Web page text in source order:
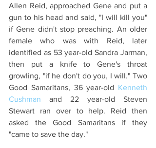
Allen Reid, approached Gene and put a
gun to his head and said, "I will kill you"
if Gene didn't stop preaching. An older
female who was with Reid, later
identified as 53 year-old Sandra Jarman,
then put a knife to Gene's throat
growling, "if he don't do you, I will." Two
Good Samaritans, 36 year-old Kenneth
Cushman and 22 year-old Steven
Stewart ran over to help. Reid then
asked the Good Samaritans if they
"came to save the day."